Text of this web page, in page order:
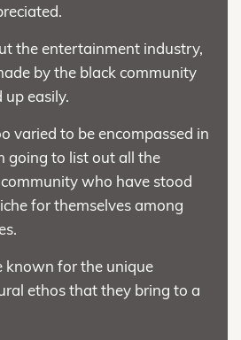
the entertainment industry,
by the black community
easily.
varied to be encompassed in
going to list out all the
who have stood
for themselves among
known for the unique
ethos that they bring to a